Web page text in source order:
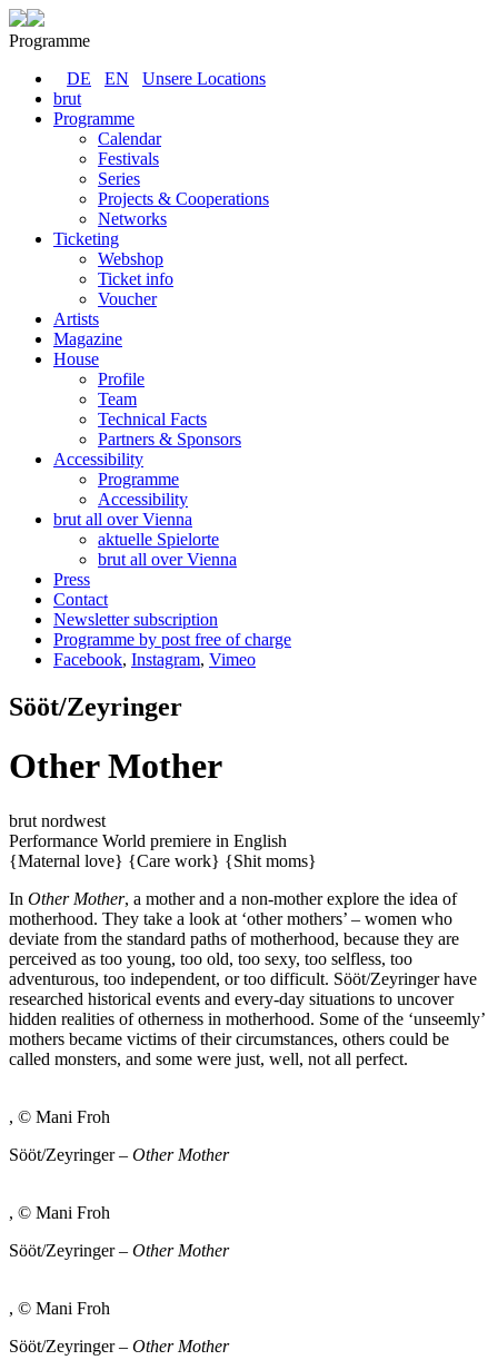
Programme
DE
EN
Unsere Locations
brut
Programme
Calendar
Festivals
Series
Projects & Cooperations
Networks
Ticketing
Webshop
Ticket info
Voucher
Artists
Magazine
House
Profile
Team
Technical Facts
Partners & Sponsors
Accessibility
Programme
Accessibility
brut all over Vienna
aktuelle Spielorte
brut all over Vienna
Press
Contact
Newsletter subscription
Programme by post free of charge
Facebook, Instagram, Vimeo
Sööt/Zeyringer
Other Mother
brut nordwest
Performance World premiere in English
{Maternal love} {Care work} {Shit moms}
In Other Mother, a mother and a non-mother explore the idea of
motherhood. They take a look at ‘other mothers’ – women who
deviate from the standard paths of motherhood, because they are
perceived as too young, too old, too sexy, too selfless, too
adventurous, too independent, or too difficult. Sööt/Zeyringer have
researched historical events and every-day situations to uncover
hidden realities of otherness in motherhood. Some of the ‘unseemly’
mothers became victims of their circumstances, others could be
called monsters, and some were just, well, not all perfect.
, © Mani Froh
Sööt/Zeyringer – Other Mother
, © Mani Froh
Sööt/Zeyringer – Other Mother
, © Mani Froh
Sööt/Zeyringer – Other Mother